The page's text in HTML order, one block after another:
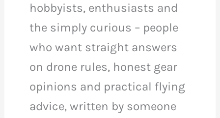
hobbyists, enthusiasts and
the simply curious – people
who want straight answers
on drone rules, honest gear
opinions and practical flying
advice, written by someone